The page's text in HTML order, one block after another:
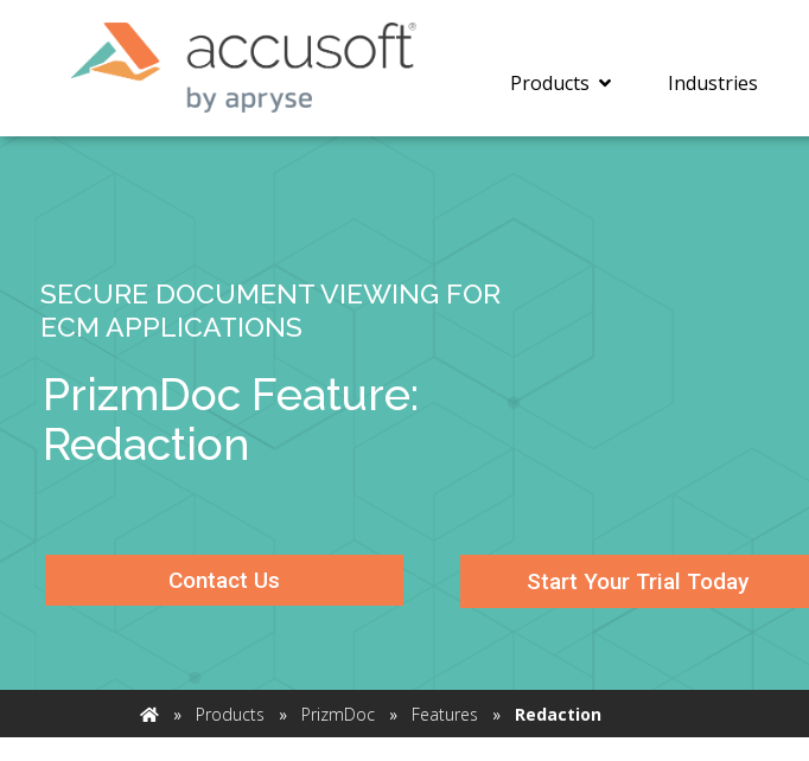
Products
PrizmDoc® is a collection of
processing efforts.
Start a Trial
Industries
PrizmDoc Feature:
Redaction
SECURE DOCUMENT VIEWING FOR
ECM APPLICATIONS
Contact Us Start Your Trial Today
Home
» Products » PrizmDoc » Features » Redaction